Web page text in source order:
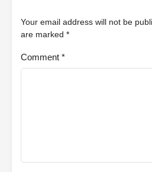
Your email address will not be
are marked *
Comment *